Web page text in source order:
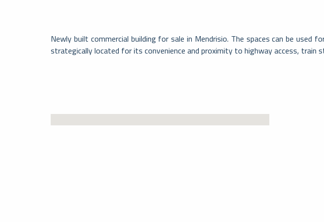
Newly built commercial building for sale in Mendrisio. The spaces can be
strategically located for its convenience and proximity to highway access, train